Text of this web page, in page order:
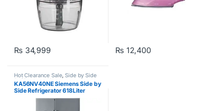
₨ 34,999 ₨ 12,400
Hot Clearance Sale,Side by Side
Refrigerator,Siemens
KA56NV40NE Siemens Side by
Side Refrigerator 618Liter